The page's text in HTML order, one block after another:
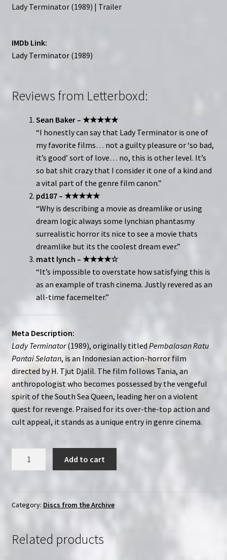
Lady Terminator (1989) | Trailer
IMDb Link:
Lady Terminator (1989)
Reviews from Letterboxd:
Sean Baker – ★★★★★
“I honestly can say that Lady Terminator is one of
my favorite films… not a guilty pleasure or ‘so bad,
it’s good’ sort of love… no, this is other level. It’s
so bat shit crazy that I consider it one of a kind and
a vital part of the genre film canon.”
pd187 – ★★★★★
“Why is describing a movie as dreamlike or using
dream logic always some lynchian phantasmy
surrealistic horror its nice to see a movie thats
dreamlike but its the coolest dream ever.”
matt lynch – ★★★★☆
“It’s impossible to overstate how satisfying this is
as an example of trash cinema. Justly revered as an
all-time facemelter.”
Meta Description:
Lady Terminator(1989), originally titledPembalasan Ratu
Pantai Selatan, is an Indonesian action-horror film
directed by H. Tjut Djalil. The film follows Tania, an
anthropologist who becomes possessed by the vengeful
spirit of the South Sea Queen, leading her on a violent
quest for revenge. Praised for its over-the-top action and
cult appeal, it stands as a unique entry in genre cinema.
(1989)
Free
Add to cart
Category: Discs from the Archive
Related products